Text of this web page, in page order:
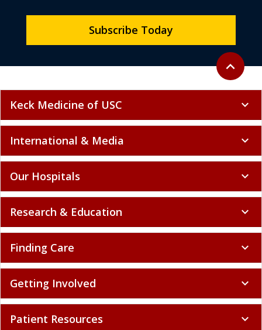
Back to
expand_less
Subscribe Today
Keck Medicine of USC expand_more
International & Media expand_more
Our Hospitals expand_more
Research & Education expand_more
Finding Care expand_more
Getting Involved expand_more
Patient Resources expand_more